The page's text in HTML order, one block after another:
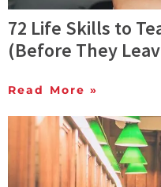
72 Life Skills to
(Before They
Read More »